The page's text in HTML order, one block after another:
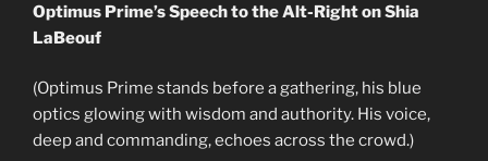
Optimus Prime’s Speech to the Alt-Right on Shia
LaBeouf
(Optimus Prime stands before a gathering, his blue
optics glowing with wisdom and authority. His voice,
deep and commanding, echoes across the crowd.)